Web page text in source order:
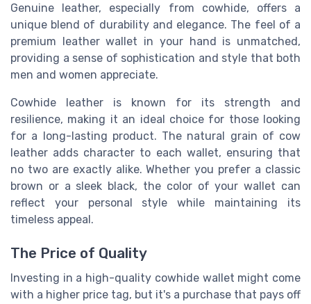
Genuine leather, especially from cowhide, offers a
unique blend of durability and elegance. The feel of a
premium leather wallet in your hand is unmatched,
providing a sense of sophistication and style that both
men and women appreciate.
Cowhide leather is known for its strength and
resilience, making it an ideal choice for those looking
for a long-lasting product. The natural grain of cow
leather adds character to each wallet, ensuring that
no two are exactly alike. Whether you prefer a classic
brown or a sleek black, the color of your wallet can
reflect your personal style while maintaining its
timeless appeal.
The Price of Quality
Investing in a high-quality cowhide wallet might come
with a higher price tag, but it's a purchase that pays off